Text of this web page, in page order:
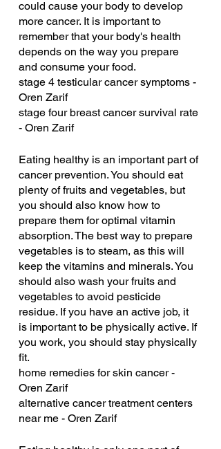
could cause your body to develop
more cancer. It is important to
remember that your body's health
depends on the way you prepare
and consume your food.
stage 4 testicular cancer symptoms -
Oren Zarif
stage four breast cancer survival rate
- Oren Zarif
Eating healthy is an important part of
cancer prevention. You should eat
plenty of fruits and vegetables, but
you should also know how to
prepare them for optimal vitamin
absorption. The best way to prepare
vegetables is to steam, as this will
keep the vitamins and minerals. You
should also wash your fruits and
vegetables to avoid pesticide
residue. If you have an active job, it
is important to be physically active. If
you work, you should stay physically
fit.
home remedies for skin cancer -
Oren Zarif
alternative cancer treatment centers
near me - Oren Zarif